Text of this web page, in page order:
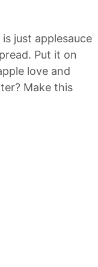
just applesauce
Put it on
love and
Make this